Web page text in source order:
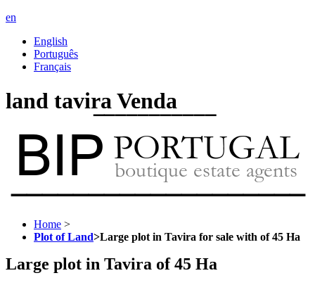
en
English
Português
Français
land tavira Venda
Home >
Plot of Land>Large plot in Tavira for sale with of 45 Ha
Large plot in Tavira of 45 Ha